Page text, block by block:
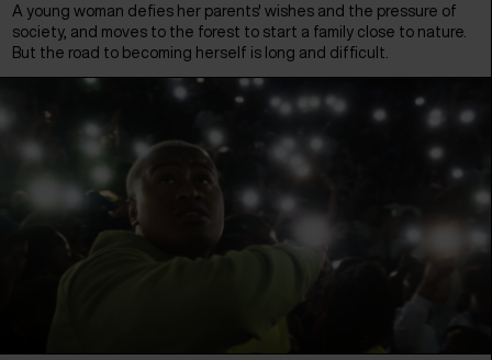
A young woman defies her parents' wishes and the pressure of
society, and moves to the forest to start a family close to nature.
But the road to becoming herself is long and difficult.